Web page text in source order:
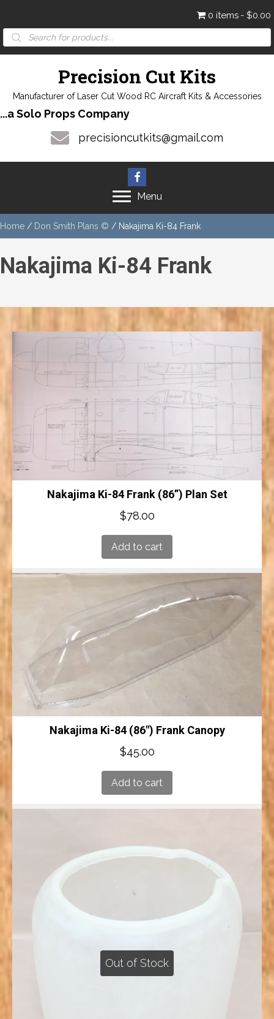
0 items $0.00
Products
search
Precision Cut Kits
Manufacturer of Laser Cut Wood RC Aircraft Kits & Accessories
...a Solo Props Company
precisioncutkits@gmail.com
Menu
Home / Don Smith Plans © / Nakajima Ki-84 Frank
Nakajima Ki-84 Frank
Nakajima Ki-84 Frank (86”) Plan Set
$78.00
Add to cart
Nakajima Ki-84 (86″) Frank Canopy
$45.00
Add to cart
Out of Stock